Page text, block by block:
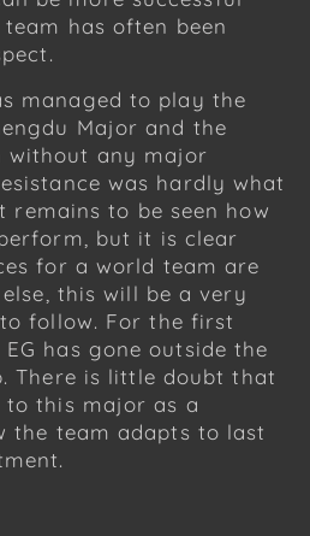
has often been
managed to play the
Major and the
without any major
was hardly what
remains to be seen how
but it is clear
for a world team are
this will be a very
follow. For the first
has gone outside the
There is little doubt that
this major as a
the team adapts to last